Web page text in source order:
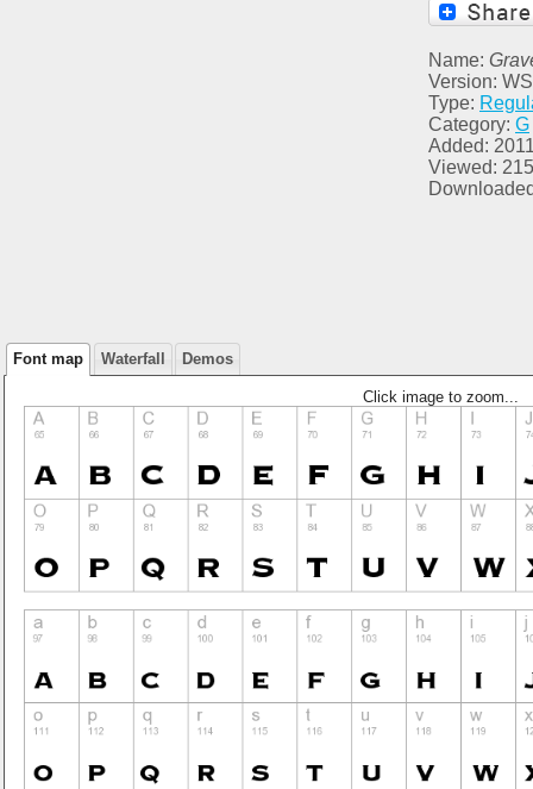
Name:
Version:
Type:
Category: G
Added:
Viewed: 215
Font map Waterfall Demos
Click image to zoom...